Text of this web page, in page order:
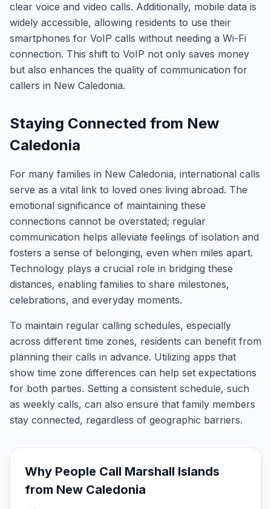
clear voice and video calls. Additionally, mobile data is
widely accessible, allowing residents to use their
smartphones for VoIP calls without needing a Wi-Fi
connection. This shift to VoIP not only saves money
but also enhances the quality of communication for
callers in New Caledonia.
Staying Connected from New
Caledonia
For many families in New Caledonia, international calls
serve as a vital link to loved ones living abroad. The
emotional significance of maintaining these
connections cannot be overstated; regular
communication helps alleviate feelings of isolation and
fosters a sense of belonging, even when miles apart.
Technology plays a crucial role in bridging these
distances, enabling families to share milestones,
celebrations, and everyday moments.
To maintain regular calling schedules, especially
across different time zones, residents can benefit from
planning their calls in advance. Utilizing apps that
show time zone differences can help set expectations
for both parties. Setting a consistent schedule, such
as weekly calls, can also ensure that family members
stay connected, regardless of geographic barriers.
Why People Call Marshall Islands
from New Caledonia